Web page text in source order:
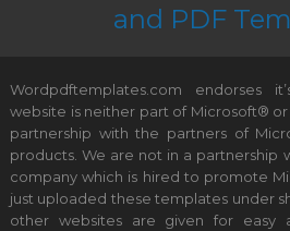
and PDF
Wordpdftemplates.com endorses
website is neither part of Microsoft®
partnership with the partners of
products. We are not in a partnership
company which is hired to promote
just uploaded these templates under
other websites are given for easy